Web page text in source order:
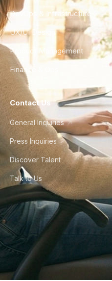
DevOps & Infrastructure
UX/UI Design
Product Management
Finance & Ops
Contact Us
General Inquiries
Press Inquiries
Discover Talent
Talk to Us